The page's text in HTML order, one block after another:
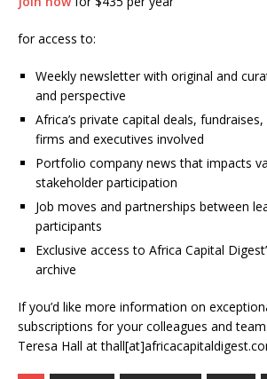
for access to:
Weekly newsletter with original and
and perspective
Africa’s private capital deals,
firms and executives involved
Portfolio company news that impacts
stakeholder participation
Job moves and partnerships between
participants
Exclusive access to Africa Capital
archive
If you’d like more information on
subscriptions for your colleagues and
Teresa Hall at